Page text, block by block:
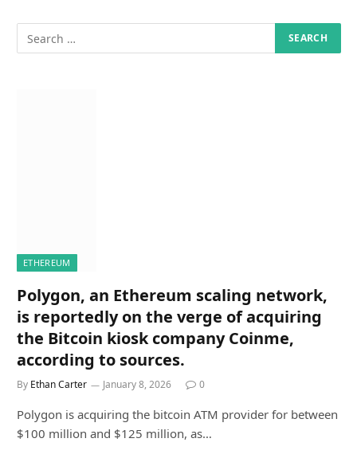
ETHEREUM
Polygon, an Ethereum scaling network,
is reportedly on the verge of acquiring
the Bitcoin kiosk company Coinme,
according to sources.
By Ethan Carter January 8, 2026 0
Polygon is acquiring the bitcoin ATM provider for between
$100 million and $125 million, as…